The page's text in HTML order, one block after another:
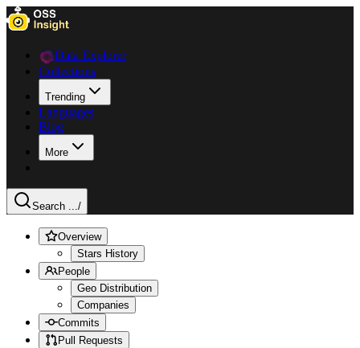
Data Explorer
Collections
Trending
Languages
Blog
More
Search .../
Overview
Stars History
People
Geo Distribution
Companies
Commits
Pull Requests